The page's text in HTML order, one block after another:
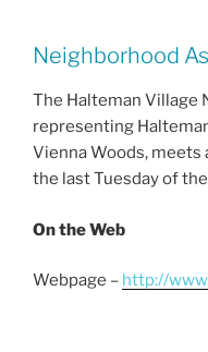
o
k
Neighborhood
The Halteman Village
representing
Vienna Woods, meets
the last Tuesday of
On the Web
Webpage – http://